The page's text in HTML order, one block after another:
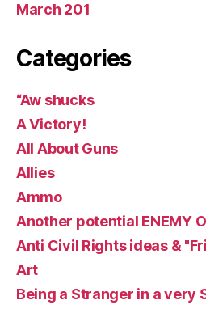
March 201
Categories
“Aw shucks
A Victory!
All About Guns
Allies
Ammo
Another potential ENEMY
Anti Civil Rights ideas &
Art
Being a Stranger in a very